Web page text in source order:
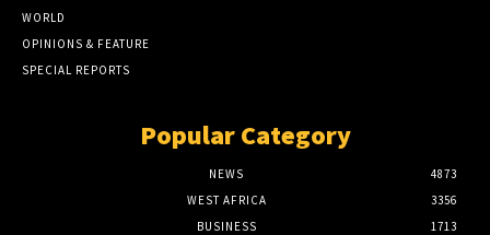
WORLD
OPINIONS & FEATURE
SPECIAL REPORTS
Popular Category
NEWS
4873
WEST AFRICA
3356
BUSINESS
1713